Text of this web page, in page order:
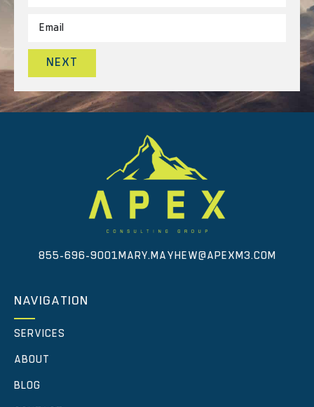
NEXT
855-696-9001 MARY.MAYHEW@APEXM3.COM
NAVIGATION
SERVICES
ABOUT
BLOG